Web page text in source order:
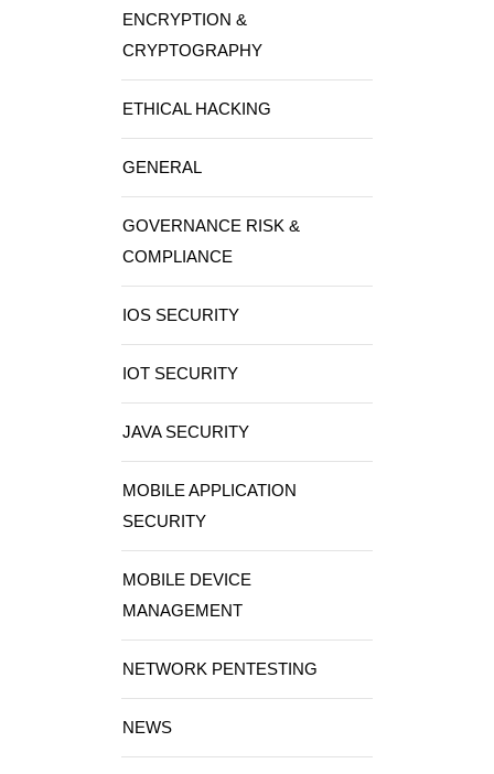
ENCRYPTION &
CRYPTOGRAPHY
ETHICAL HACKING
GENERAL
GOVERNANCE RISK &
COMPLIANCE
IOS SECURITY
IOT SECURITY
JAVA SECURITY
MOBILE APPLICATION
SECURITY
MOBILE DEVICE
MANAGEMENT
NETWORK PENTESTING
NEWS